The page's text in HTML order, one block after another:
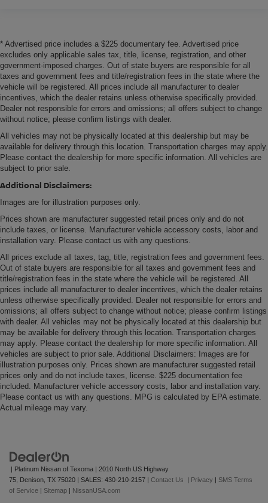
* Advertised price includes a $225 documentary fee. Advertised price
excludes only applicable sales tax, title, license, registration, and other
government-imposed charges. Out of state buyers are responsible for all
taxes and government fees and title/registration fees in the state where the
vehicle will be registered. All prices include all manufacturer to dealer
incentives, which the dealer retains unless otherwise specifically provided.
Dealer not responsible for errors and omissions; all offers subject to change
without notice; please confirm listings with dealer.
All vehicles may not be physically located at this dealership but may be
available for delivery through this location. Transportation charges may apply.
Please contact the dealership for more specific information. All vehicles are
subject to prior sale.
Additional Disclaimers:
Images are for illustration purposes only.
Prices shown are manufacturer suggested retail prices only and do not
include taxes, or license. Manufacturer vehicle accessory costs, labor and
installation vary. Please contact us with any questions.
All prices exclude all taxes, tag, title, registration fees and government fees.
Out of state buyers are responsible for all taxes and government fees and
title/registration fees in the state where the vehicle will be registered. All
prices include all manufacturer to dealer incentives, which the dealer retains
unless otherwise specifically provided. Dealer not responsible for errors and
omissions; all offers subject to change without notice; please confirm listings
with dealer. All vehicles may not be physically located at this dealership but
may be available for delivery through this location. Transportation charges
may apply. Please contact the dealership for more specific information. All
vehicles are subject to prior sale. Additional Disclaimers: Images are for
illustration purposes only. Prices shown are manufacturer suggested retail
prices only and do not include taxes, license. $225 documentation fee
included. Manufacturer vehicle accessory costs, labor and installation vary.
Please contact us with any questions. MPG is calculated by EPA estimate.
Actual mileage may vary.
| Platinum Nissan of Texoma | 2010 North US Highway
75, Denison, TX 75020 | SALES: 430-210-2157 | Contact Us | Privacy | SMS Terms
of Service | Sitemap | NissanUSA.com